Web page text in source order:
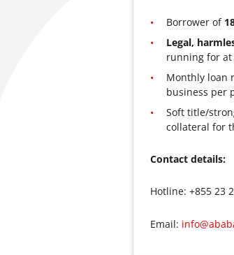
Borrower of
Legal,
running for at
Monthly loan
business per
Soft title/
collateral for
Contact details:
Hotline: +855 23
Email: